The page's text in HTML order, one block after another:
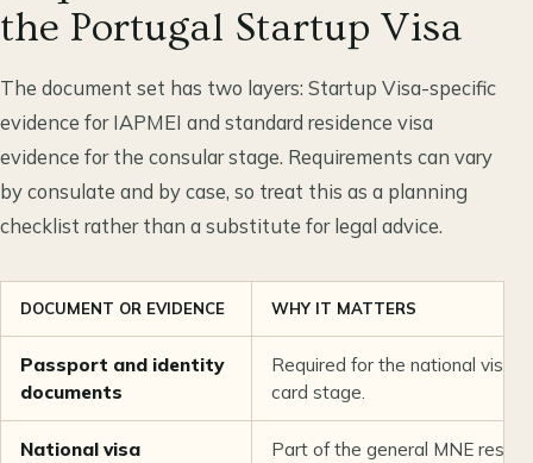
the Portugal Startup Visa
The document set has two layers: Startup Visa-specific
evidence for IAPMEI and standard residence visa
evidence for the consular stage. Requirements can vary
by consulate and by case, so treat this as a planning
checklist rather than a substitute for legal advice.
DOCUMENT OR EVIDENCE WHY IT MATTERS
Passport and identity
documents
Required for the national visa
card stage.
National visa
Part of the general MNE